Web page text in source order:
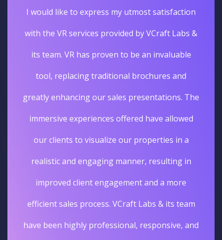
I would like to express my utmost satisfaction
with the VR services provided by VCraft Labs &
its team. VR has proven to be an invaluable
tool, replacing traditional brochures and
greatly enhancing our sales presentations. The
immersive experiences offered have allowed
our clients to visualize our properties in a
realistic and engaging manner, resulting in
improved client engagement and a more
efficient sales process. VCraft Labs & its team
have been highly professional, responsive, and